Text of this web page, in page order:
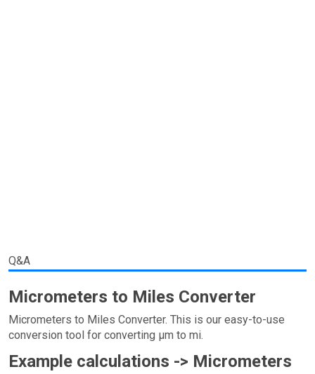
Q&A
Micrometers to Miles Converter
Micrometers to Miles Converter. This is our easy-to-use
conversion tool for converting µm to mi.
Example calculations -> Micrometers